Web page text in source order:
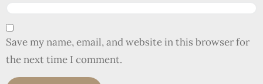
Save my name, email, and website in this browser for
the next time I comment.